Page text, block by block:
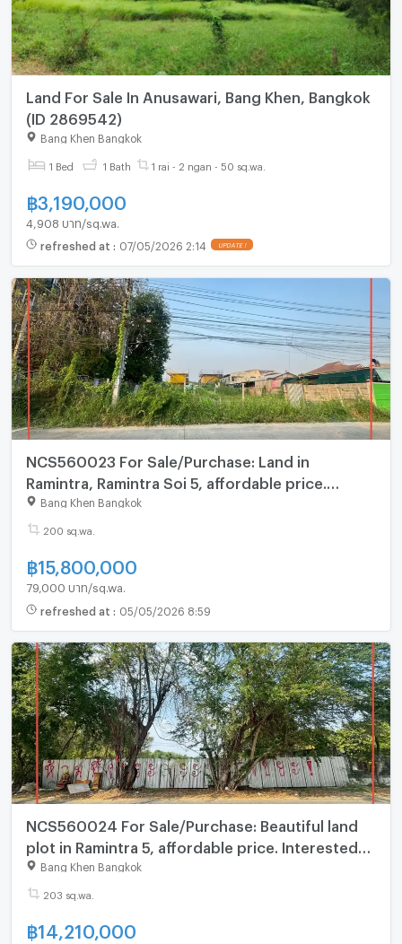
Land For Sale In Anusawari, Bang Khen, Bangkok
(ID 2869542)
Bang Khen Bangkok
1 Bed 1 Bath 1 rai - 2 ngan - 50 sq.wa.
฿3,190,000
4,908 บาท/sq.wa.
refreshed at : 07/05/2026 2:14 UPDATE !
NCS560023 For Sale/Purchase: Land in
Ramintra, Ramintra Soi 5, affordable price.
Interested? Line: @695zzpyr
Bang Khen Bangkok
200 sq.wa.
฿15,800,000
79,000 บาท/sq.wa.
refreshed at : 05/05/2026 8:59
NCS560024 For Sale/Purchase: Beautiful land
plot in Ramintra 5, affordable price. Interested?
Line: @695zzpyr
Bang Khen Bangkok
203 sq.wa.
฿14,210,000